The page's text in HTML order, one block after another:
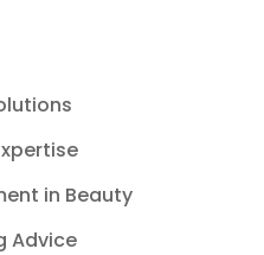
in Beauty
Advice